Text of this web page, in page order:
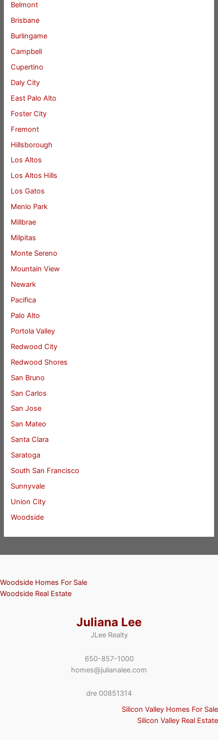
Belmont
Brisbane
Burlingame
Campbell
Cupertino
Daly City
East Palo Alto
Foster City
Fremont
Hillsborough
Los Altos
Los Altos Hills
Los Gatos
Menlo Park
Millbrae
Milpitas
Monte Sereno
Mountain View
Newark
Pacifica
Palo Alto
Portola Valley
Redwood City
Redwood Shores
San Bruno
San Carlos
San Jose
San Mateo
Santa Clara
Saratoga
South San Francisco
Sunnyvale
Union City
Woodside
Woodside Homes For Sale
Woodside Real Estate
Juliana Lee
JLee Realty
650-857-1000
homes@julianalee.com
dre 00851314
Silicon Valley Homes For Sale
Silicon Valley Real Estate